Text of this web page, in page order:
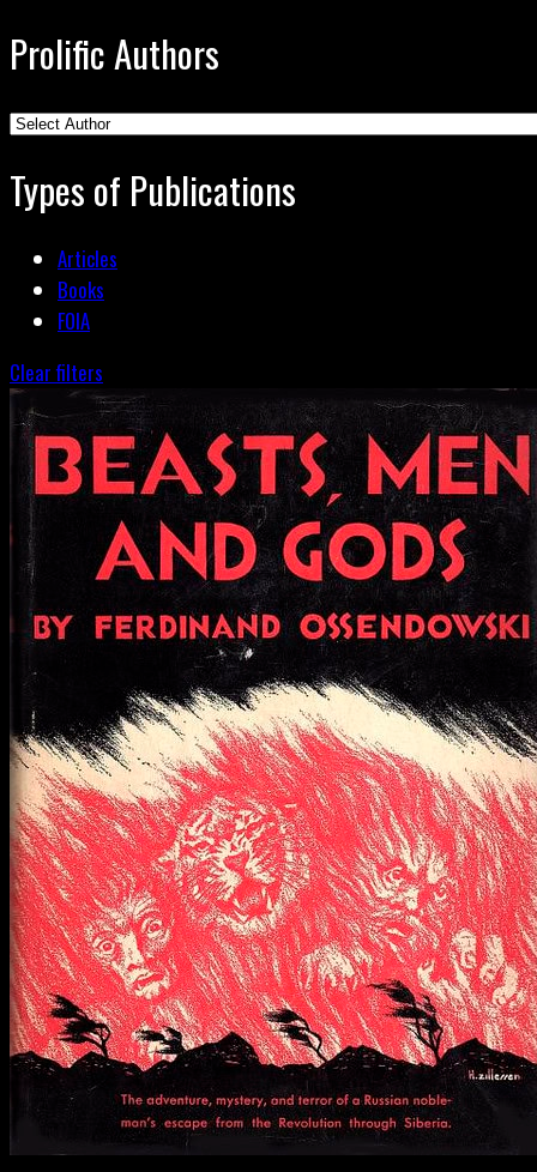
Prolific Authors
Types of Publications
Articles
Books
FOIA
Clear filters